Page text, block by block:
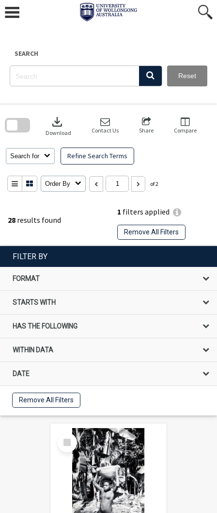
content
SEARCH
Reset
28 results found
1 filters applied
Remove All Filters
Search for Refine Search Terms
download
Download Contact Us Share Compare
Order By of 2
search
FILTER BY
FORMAT
STARTS WITH
HAS THE FOLLOWING
WITHIN DATA
DATE
Remove All Filters
Select
Item